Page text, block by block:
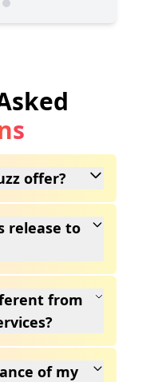
offer?
release to
from
of my